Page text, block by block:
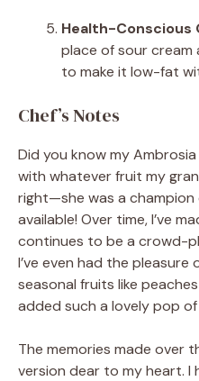
Health-Conscious
place of sour
to make it low-fat
Chef’s Notes
Did you know my
with whatever fruit my
right—she was a champion
available! Over time, I’ve
continues to be a crowd-
I’ve even had the
seasonal fruits like
added such a lovely pop
The memories made over
version dear to my heart. I